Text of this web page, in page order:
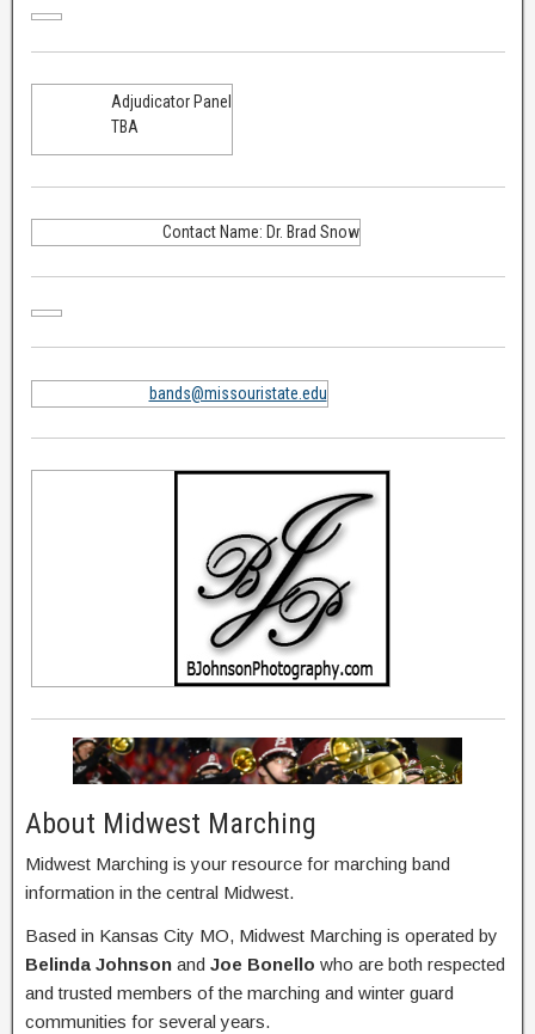
Adjudicator Panel
TBA
Contact Name: Dr. Brad Snow
bands@missouristate.edu
About Midwest Marching
Midwest Marching is your resource for marching band
information in the central Midwest.
Based in Kansas City MO, Midwest Marching is operated by
Belinda Johnson and Joe Bonello who are both respected
and trusted members of the marching and winter guard
communities for several years.